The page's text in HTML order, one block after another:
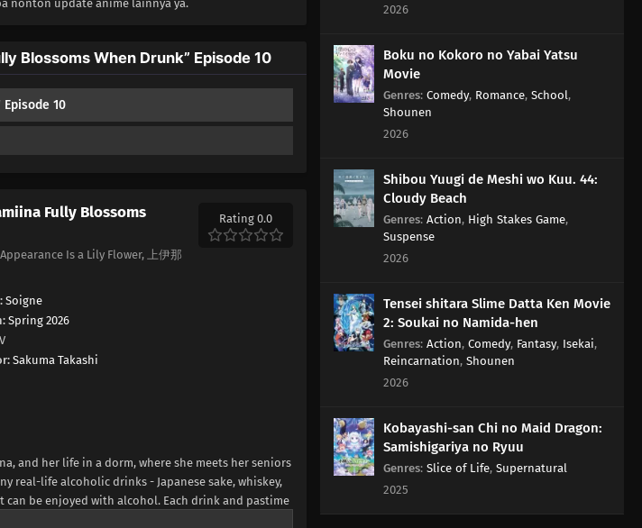
nonton update anime lainnya ya.
Blossoms When Drunk” Episode 10
10
Fully Blossoms
Is a Lily Flower, 上伊那
Rating 0.0
Soigne
Spring 2026
Sakuma Takashi
and her life in a dorm, where she meets her seniors
real-life alcoholic drinks - Japanese sake, whiskey,
be enjoyed with alcohol. Each drink and pastime
atmosphere.
2026
Boku no Kokoro no Yabai Yatsu
Movie
Genres: Comedy, Romance, School ,
Shounen
2026
Shibou Yuugi de Meshi wo Kuu. 44:
Cloudy Beach
Genres: Action, High Stakes Game,
Suspense
2026
Tensei shitara Slime Datta Ken Movie
2: Soukai no Namida-hen
Genres: Action, Comedy, Fantasy, Isekai,
Reincarnation, Shounen
2026
Kobayashi-san Chi no Maid Dragon:
Samishigariya no Ryuu
Genres: Slice of Life, Supernatural
2025